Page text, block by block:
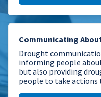
Communicating
Drought
informing people
but also providing
people to take